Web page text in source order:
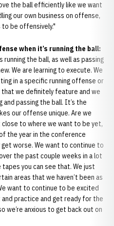
the ball efficiently like we want
our own business on offense,
to be offensively."
when it’s running the ball:
the ball, as well as passing
We are learning to execute. We
in a specific running offense or
we definitely feature and we
passing the ball. It’s the
our offense unique. Are we
close to where we want to be yet,
the year in the conference
worse. We want to continue to
the past couple weeks in a lot
you can see that. We just
areas that we haven’t been as
want to continue to be excited
practice and get ready for the
we’re anxious to get back out on